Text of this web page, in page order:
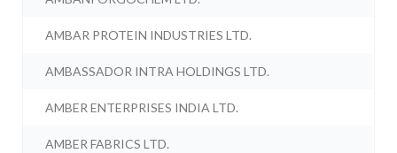
AMBAR PROTEIN INDUSTRIES LTD.
AMBASSADOR INTRA HOLDINGS LTD.
AMBER ENTERPRISES INDIA LTD.
AMBER FABRICS LTD.